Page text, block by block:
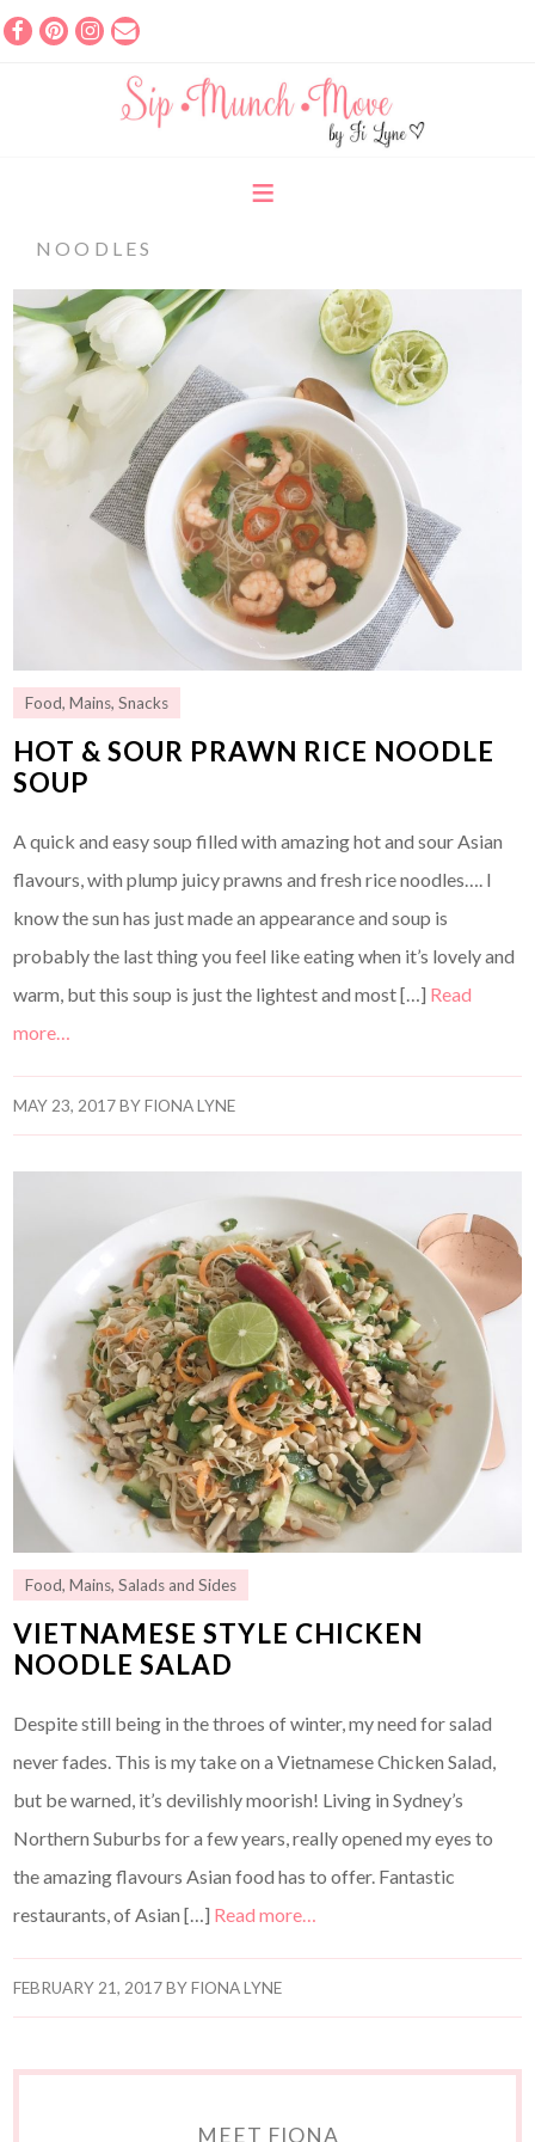
NOODLES
Food,Mains,Snacks
HOT & SOUR PRAWN RICE NOODLE
SOUP
A quick and easy soup filled with amazing hot and sour Asian
flavours, with plump juicy prawns and fresh rice noodles…. I
know the sun has just made an appearance and soup is
probably the last thing you feel like eating when it’s lovely and
warm, but this soup is just the lightest and most […] Read
more…
MAY 23, 2017BYFIONA LYNE
Food,Mains,Salads and Sides
VIETNAMESE STYLE CHICKEN
NOODLE SALAD
Despite still being in the throes of winter, my need for salad
never fades. This is my take on a Vietnamese Chicken Salad,
but be warned, it’s devilishly moorish! Living in Sydney’s
Northern Suburbs for a few years, really opened my eyes to
the amazing flavours Asian food has to offer. Fantastic
restaurants, of Asian […] Read more…
FEBRUARY 21, 2017BYFIONA LYNE
MEET FIONA